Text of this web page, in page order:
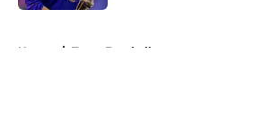
Home / Texas Football